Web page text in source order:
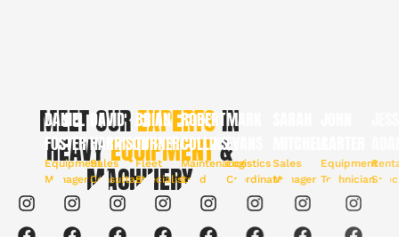
MEET OUREXPERTSIN
HEAVYEQUIPMENT&
MACHINERY
DANIEL
FOSTER
Equipment
Manager
DAVID
HARRISON
Sales
Consultant
BRIAN
TURNER
Fleet
Specialist
ROBERT
COLLINS
Maintenance
Lead
MARK
EVANS
Logistics
Coordinator
Sales
Manager
Equipment
Technician
Rental